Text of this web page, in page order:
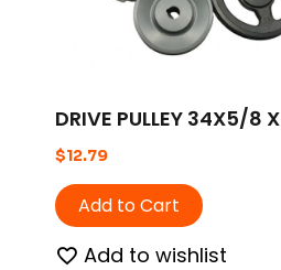
DRIVE PULLEY 34X5/8
$12.79
Add to Cart
Add to wishlist